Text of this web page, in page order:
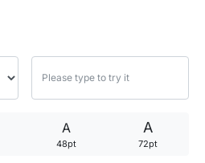
A
48pt
A
72pt
25 Robin Williams Quotes
25 David Goggins Quotes